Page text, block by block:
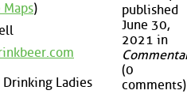
Maps)
Ladies
published
June 30,
2021 in
(0
comments)